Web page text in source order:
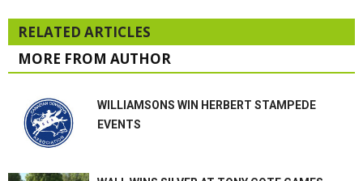
RELATED ARTICLES
MORE FROM AUTHOR
WILLIAMSONS WIN HERBERT STAMPEDE
EVENTS